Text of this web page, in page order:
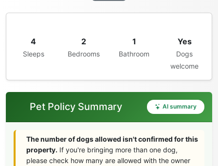
4
Sleeps
2
Bedrooms
1
Bathroom
Yes
Dogs
welcome
Pet Policy Summary AI summary
The number of dogs allowed isn't confirmed for this
property. If you're bringing more than one dog,
please check how many are allowed with the owner